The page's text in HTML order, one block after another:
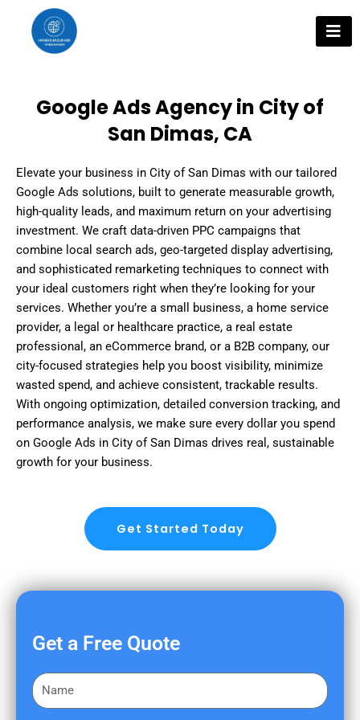
content
Google Ads Agency in City of
San Dimas, CA
Elevate your business in City of San Dimas with our tailored
Google Ads solutions, built to generate measurable growth,
high-quality leads, and maximum return on your advertising
investment. We craft data-driven PPC campaigns that
combine local search ads, geo-targeted display advertising,
and sophisticated remarketing techniques to connect with
your ideal customers right when they’re looking for your
services. Whether you’re a small business, a home service
provider, a legal or healthcare practice, a real estate
professional, an eCommerce brand, or a B2B company, our
city-focused strategies help you boost visibility, minimize
wasted spend, and achieve consistent, trackable results.
With ongoing optimization, detailed conversion tracking, and
performance analysis, we make sure every dollar you spend
on Google Ads in City of San Dimas drives real, sustainable
growth for your business.
Get Started Today
Get a Free Quote
F
i